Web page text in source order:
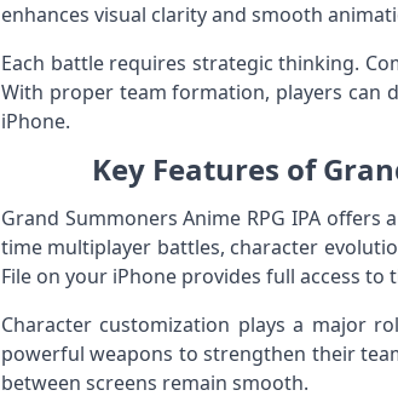
enhances visual clarity and smooth
Each battle requires strategic thinking.
With proper team formation, players can
iPhone.
Key Features of
Grand Summoners Anime RPG IPA
time multiplayer battles, character
File on your iPhone provides full access to
Character customization plays a major
powerful weapons to strengthen their
between screens remain smooth.